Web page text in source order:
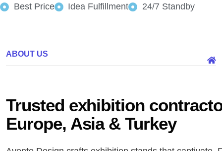
Best Price
Idea Fulfillment 24/7 Standby
ABOUT US
Trusted exhibition
Europe, Asia & Turkey